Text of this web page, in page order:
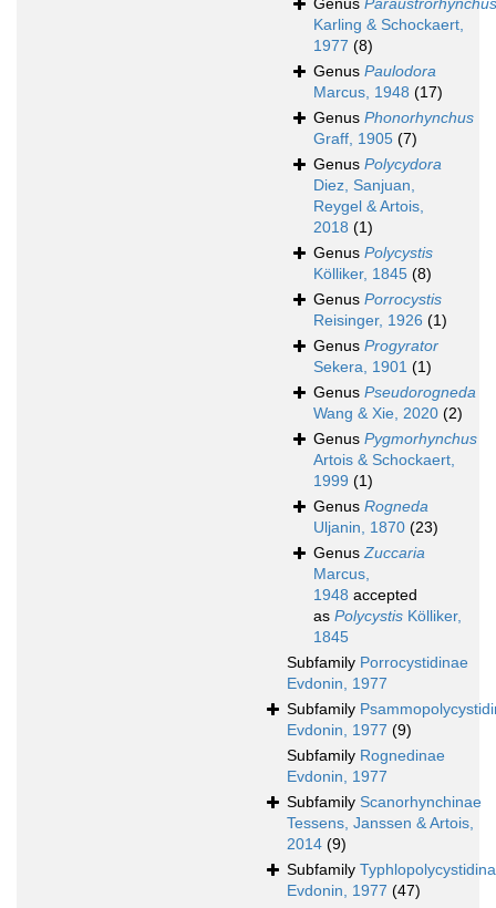
Genus Paraustrorhynchus
Karling & Schockaert,
1977 (8)
Genus Paulodora
Marcus, 1948 (17)
Genus Phonorhynchus
Graff, 1905 (7)
Genus Polycydora
Diez, Sanjuan,
Reygel & Artois,
2018 (1)
Genus Polycystis
Kölliker, 1845 (8)
Genus Porrocystis
Reisinger, 1926 (1)
Genus Progyrator
Sekera, 1901 (1)
Genus Pseudorogneda
Wang & Xie, 2020 (2)
Genus Pygmorhynchus
Artois & Schockaert,
1999 (1)
Genus Rogneda
Uljanin, 1870 (23)
GenusZuccaria
Marcus,
1948 accepted
as Polycystis Kölliker,
1845
Subfamily Porrocystidinae
Evdonin, 1977
Subfamily
Evdonin, 1977 (9)
Subfamily Rognedinae
Evdonin, 1977
Subfamily Scanorhynchinae
Tessens, Janssen & Artois,
2014 (9)
Subfamily
Evdonin, 1977 (47)